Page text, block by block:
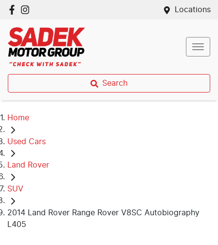
Locations
Search
Home
Used Cars
Land Rover
SUV
2014 Land Rover Range Rover V8SC Autobiography
L405